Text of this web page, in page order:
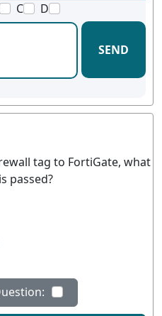
C D
SEND
tag to FortiGate, what
passed?